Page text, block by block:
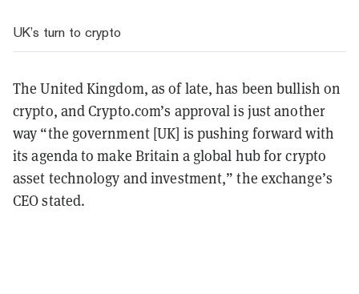
UK’s turn to crypto
The United Kingdom, as of late, has been bullish on
crypto, and Crypto.com’s approval is just another
way “the government [UK] is pushing forward with
its agenda to make Britain a global hub for crypto
asset technology and investment,” the exchange’s
CEO stated.